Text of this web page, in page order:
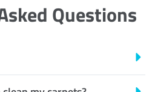
Questions